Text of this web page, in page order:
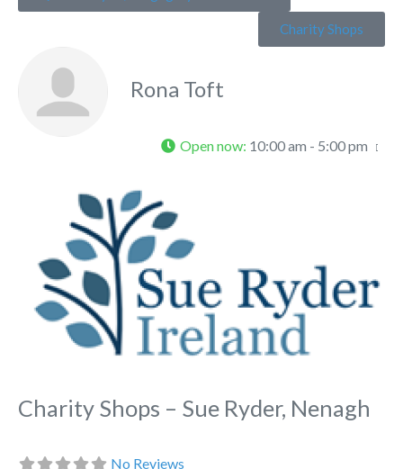
Charity Shops
Rona Toft
Open now: 10:00 am - 5:00 pm
Charity Shops – Sue Ryder, Nenagh
No Reviews